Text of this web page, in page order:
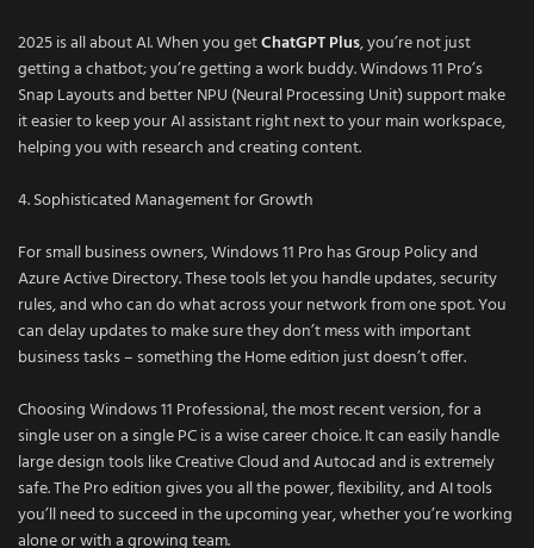
2025 is all about AI. When you getChatGPT Plus, you’re not just
getting a chatbot; you’re getting a work buddy. Windows 11 Pro’s
Snap Layouts and better NPU (Neural Processing Unit) support make
it easier to keep your AI assistant right next to your main workspace,
helping you with research and creating content.
4. Sophisticated Management for Growth
For small business owners, Windows 11 Pro has Group Policy and
Azure Active Directory. These tools let you handle updates, security
rules, and who can do what across your network from one spot. You
can delay updates to make sure they don’t mess with important
business tasks – something the Home edition just doesn’t offer.
Choosing Windows 11 Professional, the most recent version, for a
single user on a single PC is a wise career choice. It can easily handle
large design tools like Creative Cloud and Autocad and is extremely
safe. The Pro edition gives you all the power, flexibility, and AI tools
you’ll need to succeed in the upcoming year, whether you’re working
alone or with a growing team.